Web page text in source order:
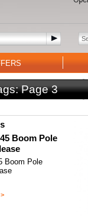
Page 3
Boom Pole
Boom Pole